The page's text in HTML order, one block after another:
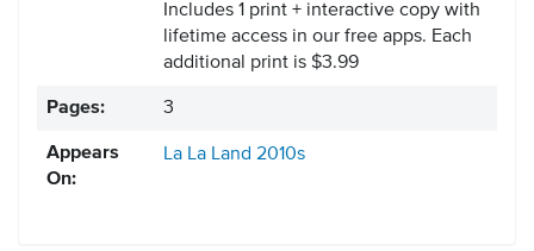
Includes 1 print + interactive copy with
lifetime access in our free apps. Each
additional print is $3.99
Pages: 3
Appears
On:
La La Land 2010s